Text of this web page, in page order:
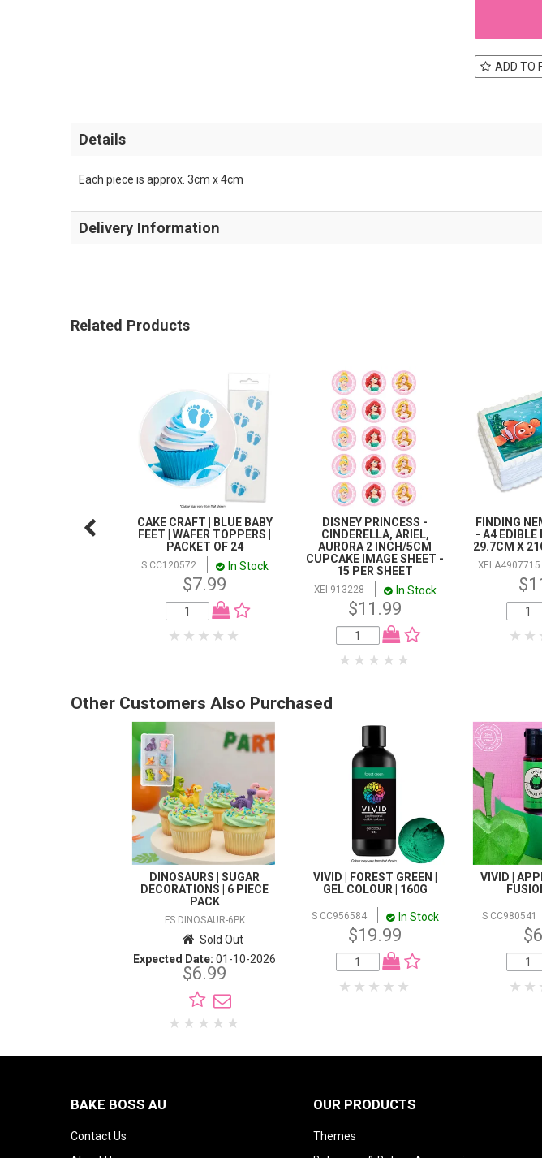
ADD TO
Details
Each piece is approx. 3cm x 4cm
Delivery Information
Related Products
CAKE CRAFT | BLUE BABY
FEET | WAFER TOPPERS |
PACKET OF 24
S CC120572 In Stock
$7.99
DISNEY PRINCESS -
CINDERELLA, ARIEL,
AURORA 2 INCH/5CM
CUPCAKE IMAGE SHEET -
15 PER SHEET
XEI 913228 In Stock
$11.99
FINDING
- A4 EDIBLE
29.7CM X
XEI A4907715
Other Customers Also Purchased
DINOSAURS | SUGAR
DECORATIONS | 6 PIECE
PACK
FS DINOSAUR-6PK
Sold Out
Expected Date: 01-10-2026
$6.99
VIVID | FOREST GREEN |
GEL COLOUR | 160G
S CC956584 In Stock
$19.99
VIVID |
S CC980541
BAKE BOSS AU
Contact Us
OUR PRODUCTS
Themes